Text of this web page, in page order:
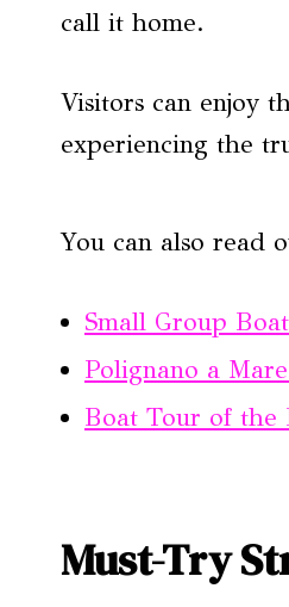
call it home.
Visitors can enjoy
experiencing the
You can also read
Small Group
Polignano a
Boat Tour of the
Must-Try